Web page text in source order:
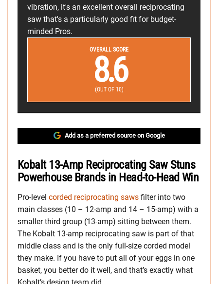
vibration, it's an excellent overall reciprocating
saw that's a particularly good fit for budget-
minded Pros.
OVERALL SCORE
8.6
(OUT OF 10)
Add as a preferred source on Google
Kobalt 13-Amp Reciprocating Saw Stuns
Powerhouse Brands in Head-to-Head Win
Pro-level corded reciprocating saws filter into two
main classes (10 – 12-amp and 14 – 15-amp) with a
smaller third group (13-amp) sitting between them.
The Kobalt 13-amp reciprocating saw is part of that
middle class and is the only full-size corded model
they make. If you have to put all of your eggs in one
basket, you better do it well, and that’s exactly what